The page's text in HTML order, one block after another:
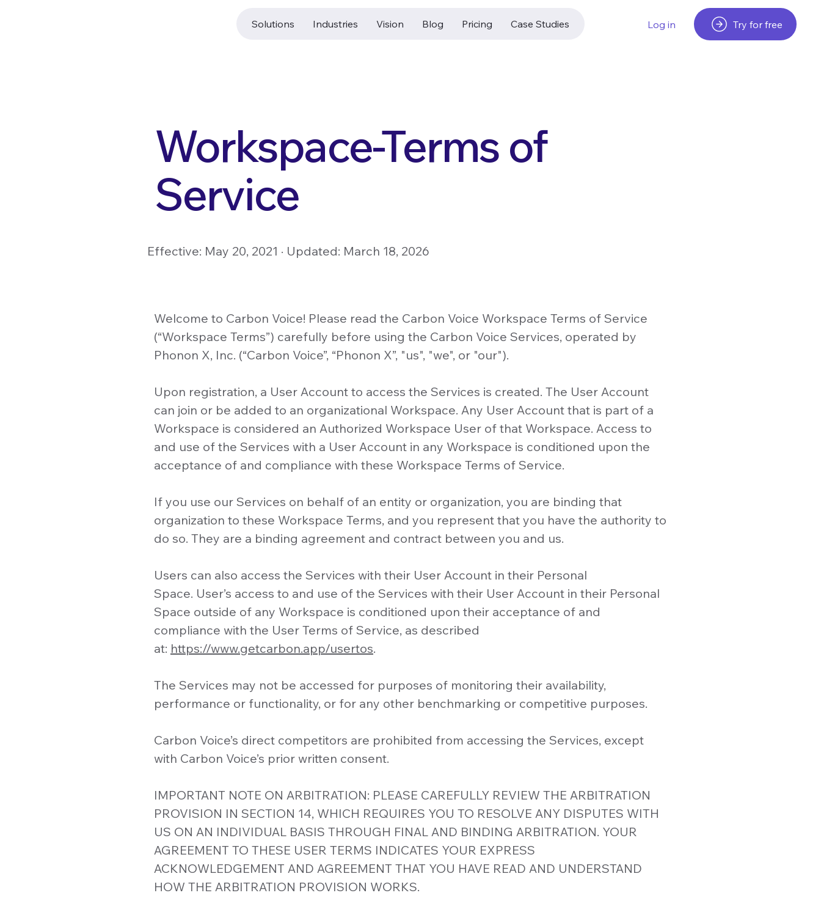
Solutions Industries Vision Blog Pricing Case Studies Log in Try for free
Workspace-Terms of
Service
Effective: May 20, 2021 · Updated: March 18, 2026
Welcome to Carbon Voice! Please read the Carbon Voice Workspace Terms of Service
(“Workspace Terms”) carefully before using the Carbon Voice Services, operated by
Phonon X, Inc. (“Carbon Voice”, “Phonon X”, "us", "we", or "our").
Upon registration, a User Account to access the Services is created. The User Account
can join or be added to an organizational Workspace. Any User Account that is part of a
Workspace is considered an Authorized Workspace User of that Workspace. Access to
and use of the Services with a User Account in any Workspace is conditioned upon the
acceptance of and compliance with these Workspace Terms of Service.
If you use our Services on behalf of an entity or organization, you are binding that
organization to these Workspace Terms, and you represent that you have the authority to
do so. They are a binding agreement and contract between you and us.
Users can also access the Services with their User Account in their Personal
Space. User’s access to and use of the Services with their User Account in their Personal
Space outside of any Workspace is conditioned upon their acceptance of and
compliance with the User Terms of Service, as described
at: https://www.getcarbon.app/usertos.
The Services may not be accessed for purposes of monitoring their availability,
performance or functionality, or for any other benchmarking or competitive purposes.
Carbon Voice’s direct competitors are prohibited from accessing the Services, except
with Carbon Voice’s prior written consent.
IMPORTANT NOTE ON ARBITRATION: PLEASE CAREFULLY REVIEW THE ARBITRATION
PROVISION IN SECTION 14, WHICH REQUIRES YOU TO RESOLVE ANY DISPUTES WITH
US ON AN INDIVIDUAL BASIS THROUGH FINAL AND BINDING ARBITRATION. YOUR
AGREEMENT TO THESE USER TERMS INDICATES YOUR EXPRESS
ACKNOWLEDGEMENT AND AGREEMENT THAT YOU HAVE READ AND UNDERSTAND
HOW THE ARBITRATION PROVISION WORKS.